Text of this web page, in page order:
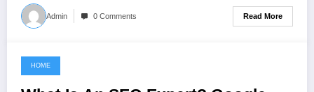
Admin 0 Comments Read More
November 7, 2022
HOME